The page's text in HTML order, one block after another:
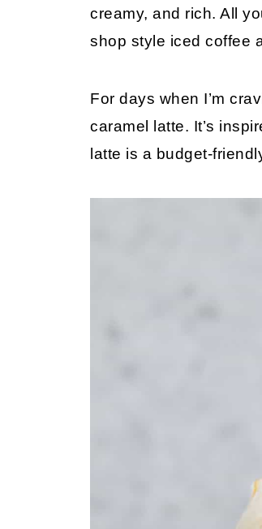
creamy, and rich. All
shop style iced coffee
For days when I’m
caramel latte. It’s
latte is a budget-